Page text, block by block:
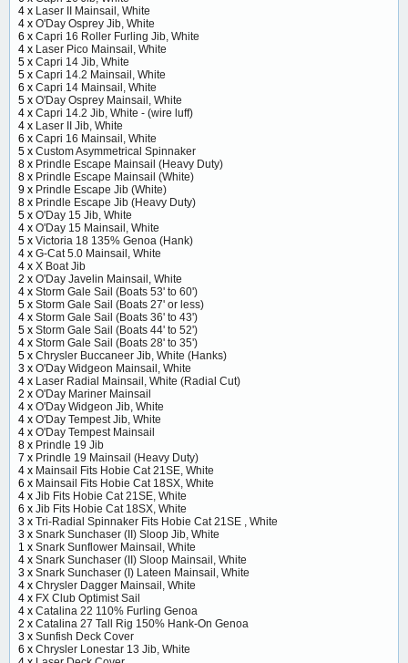
4 x Laser II Mainsail, White
4 x O'Day Osprey Jib, White
6 x Capri 16 Roller Furling Jib, White
4 x Laser Pico Mainsail, White
5 x Capri 14 Jib, White
5 x Capri 14.2 Mainsail, White
6 x Capri 14 Mainsail, White
5 x O'Day Osprey Mainsail, White
4 x Capri 14.2 Jib, White - (wire luff)
4 x Laser II Jib, White
6 x Capri 16 Mainsail, White
5 x Custom Asymmetrical Spinnaker
8 x Prindle Escape Mainsail (Heavy Duty)
8 x Prindle Escape Mainsail (White)
9 x Prindle Escape Jib (White)
8 x Prindle Escape Jib (Heavy Duty)
5 x O'Day 15 Jib, White
4 x O'Day 15 Mainsail, White
5 x Victoria 18 135% Genoa (Hank)
4 x G-Cat 5.0 Mainsail, White
4 x X Boat Jib
2 x O'Day Javelin Mainsail, White
4 x Storm Gale Sail (Boats 53' to 60')
5 x Storm Gale Sail (Boats 27' or less)
4 x Storm Gale Sail (Boats 36' to 43')
5 x Storm Gale Sail (Boats 44' to 52')
4 x Storm Gale Sail (Boats 28' to 35')
5 x Chrysler Buccaneer Jib, White (Hanks)
3 x O'Day Widgeon Mainsail, White
4 x Laser Radial Mainsail, White (Radial Cut)
2 x O'Day Mariner Mainsail
4 x O'Day Widgeon Jib, White
4 x O'Day Tempest Jib, White
4 x O'Day Tempest Mainsail
8 x Prindle 19 Jib
7 x Prindle 19 Mainsail (Heavy Duty)
4 x Mainsail Fits Hobie Cat 21SE, White
6 x Mainsail Fits Hobie Cat 18SX, White
4 x Jib Fits Hobie Cat 21SE, White
6 x Jib Fits Hobie Cat 18SX, White
3 x Tri-Radial Spinnaker Fits Hobie Cat 21SE , White
3 x Snark Sunchaser (II) Sloop Jib, White
1 x Snark Sunflower Mainsail, White
4 x Snark Sunchaser (II) Sloop Mainsail, White
3 x Snark Sunchaser (I) Lateen Mainsail, White
4 x Chrysler Dagger Mainsail, White
4 x FX Club Optimist Sail
4 x Catalina 22 110% Furling Genoa
2 x Catalina 27 Tall Rig 150% Hank-On Genoa
3 x Sunfish Deck Cover
6 x Chrysler Lonestar 13 Jib, White